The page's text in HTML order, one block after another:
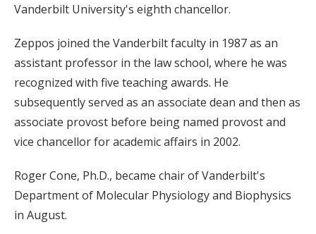
Vanderbilt University's eighth chancellor.
Zeppos joined the Vanderbilt faculty in 1987 as an
assistant professor in the law school, where he was
recognized with five teaching awards. He
subsequently served as an associate dean and then as
associate provost before being named provost and
vice chancellor for academic affairs in 2002.
Roger Cone, Ph.D., became chair of Vanderbilt's
Department of Molecular Physiology and Biophysics
in August.